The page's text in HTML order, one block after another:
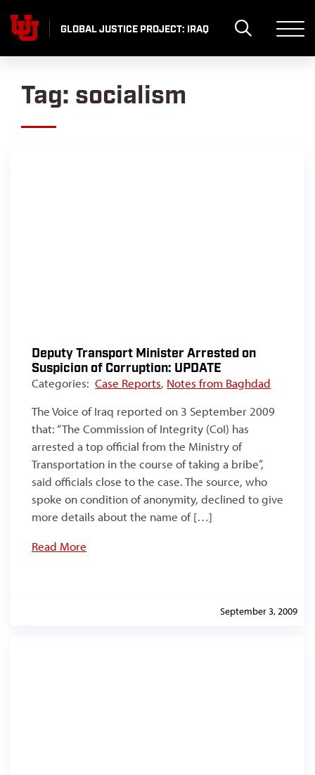
content
GLOBAL JUSTICE PROJECT: IRAQ
Tag: socialism
Deputy Transport Minister Arrested on
Suspicion of Corruption: UPDATE
Categories: Case Reports, Notes from Baghdad
The Voice of Iraq reported on 3 September 2009
that: “The Commission of Integrity (CoI) has
arrested a top official from the Ministry of
Transportation in the course of taking a bribe”,
said officials close to the case. The source, who
spoke on condition of anonymity, declined to give
more details about the name of […]
Read More
September 3, 2009